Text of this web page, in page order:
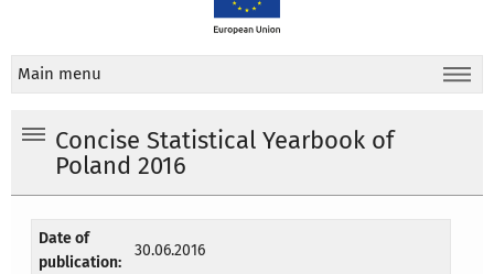
Main menu
Concise Statistical Yearbook of
Poland 2016
Date of
publication:
30.06.2016